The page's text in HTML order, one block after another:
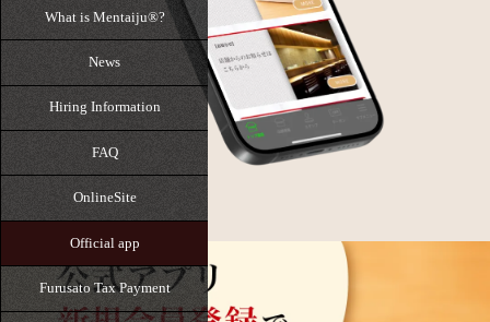
What is Mentaiju®?
News
Hiring Information
FAQ
OnlineSite
Official app
Furusato Tax Payment